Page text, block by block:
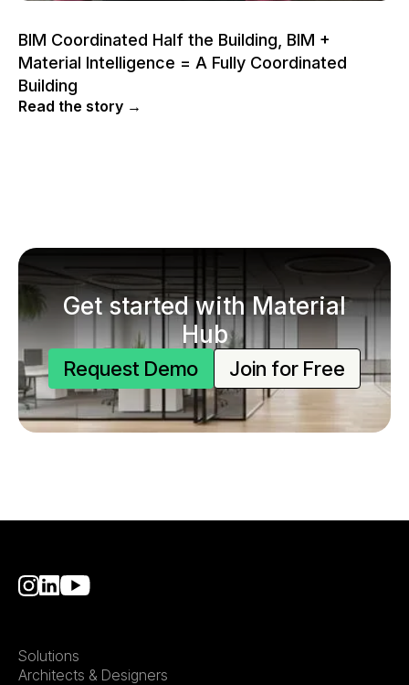
BIM Coordinated Half the Building, BIM +
Material Intelligence = A Fully Coordinated
Building
Read the story →
Get started with Material
Hub
Request Demo Join for Free
Solutions
Architects & Designers